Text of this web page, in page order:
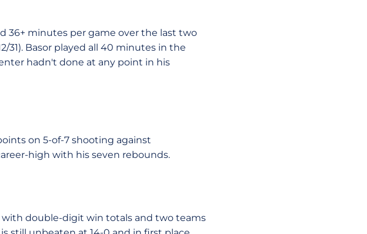
36+ minutes per game over the last two
31). Basor played all 40 minutes in the
hadn't done at any point in his
on 5-of-7 shooting against
high with his seven rebounds.
double-digit win totals and two teams